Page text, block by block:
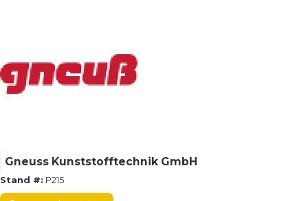
Gneuss Kunststofftechnik GmbH
Stand #: P215